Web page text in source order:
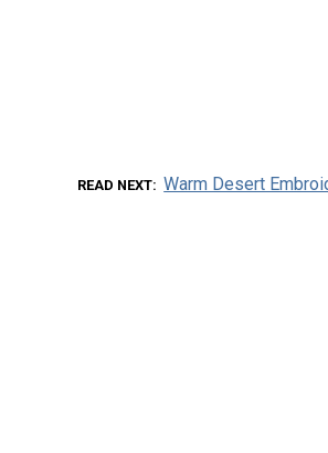
READ NEXT Warm Desert